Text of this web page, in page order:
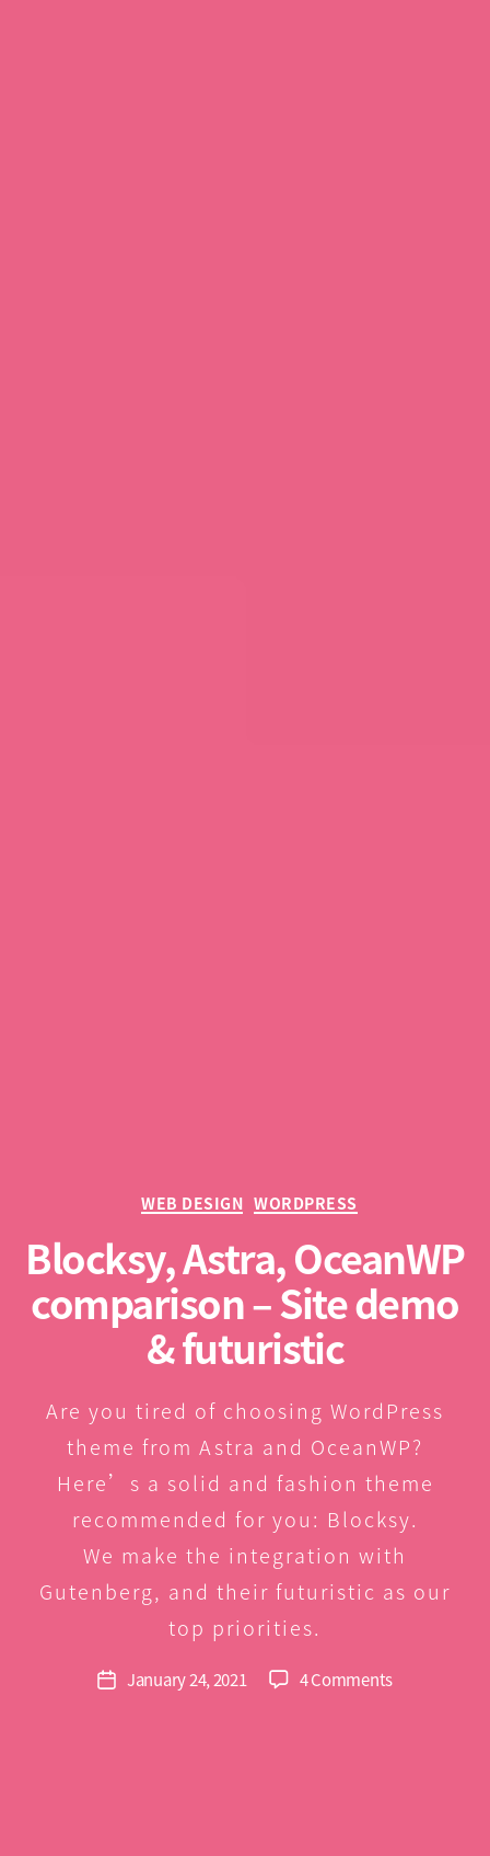
Categories
WEB DESIGN WORDPRESS
Blocksy, Astra, OceanWP
comparison – Site demo
& futuristic
Are you tired of choosing WordPress
theme from Astra and OceanWP?
Here’s a solid and fashion theme
recommended for you: Blocksy.
We make the integration with
Gutenberg, and their futuristic as our
top priorities.
Post
author
B
y
G
r
e
PostJanuary 24, 2021 4 Commentson